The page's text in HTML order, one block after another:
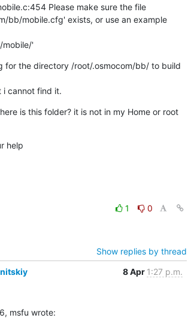
Please make sure the file
bb/mobile.cfg' exists, or use an example
mobile/'
for the directory /root/.osmocom/bb/ to build
i cannot find it.
is this folder? it is not in my Home or root
help
1
0
Show replies by thread
8 Apr 1:27 p.m.
msfu wrote: